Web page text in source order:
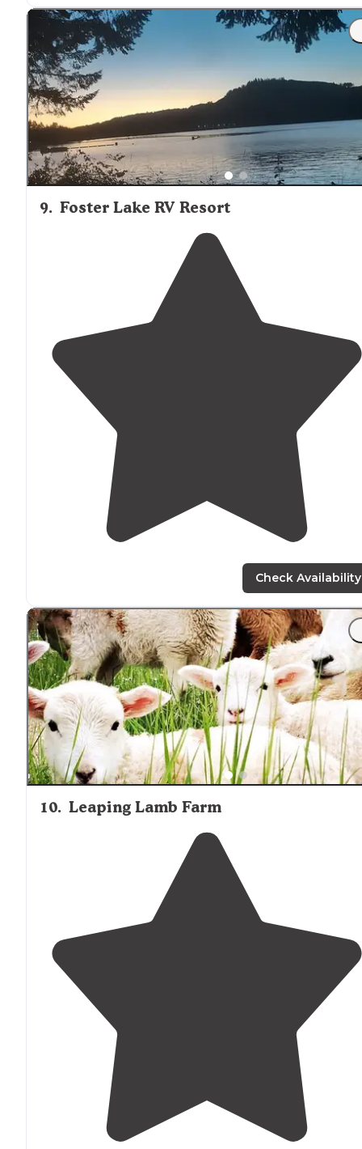
While there aretrailsin the resort, the really good
longer ones are on forest service land."
9. Foster Lake RV Resort
Check Availability
10. Leaping Lamb Farm